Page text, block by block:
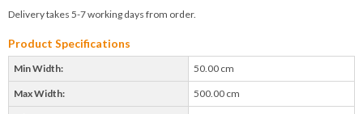
Delivery takes 5-7 working days from order.
Product Specifications
Min Width: 50.00 cm
Max Width: 500.00 cm